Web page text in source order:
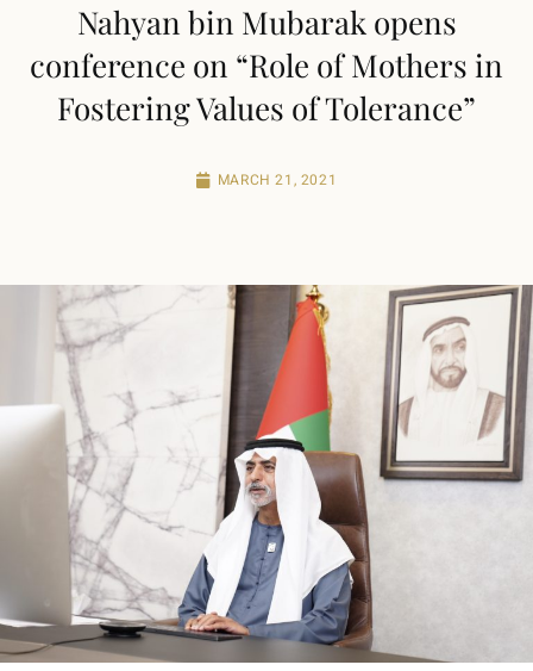
Nahyan bin Mubarak opens
conference on “Role of Mothers in
Fostering Values of Tolerance”
MARCH 21, 2021